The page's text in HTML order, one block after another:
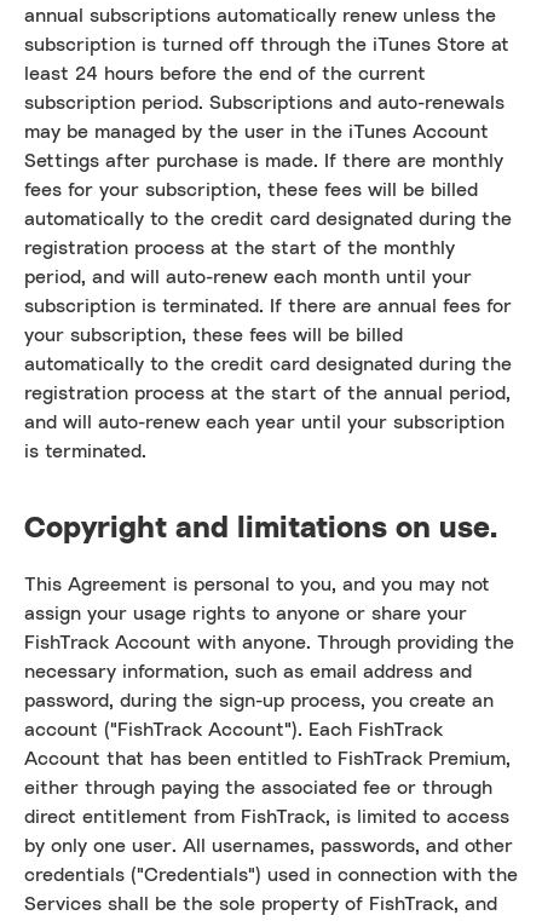
annual subscriptions automatically renew unless the
subscription is turned off through the iTunes Store at
least 24 hours before the end of the current
subscription period. Subscriptions and auto-renewals
may be managed by the user in the iTunes Account
Settings after purchase is made. If there are monthly
fees for your subscription, these fees will be billed
automatically to the credit card designated during the
registration process at the start of the monthly
period, and will auto-renew each month until your
subscription is terminated. If there are annual fees for
your subscription, these fees will be billed
automatically to the credit card designated during the
registration process at the start of the annual period,
and will auto-renew each year until your subscription
is terminated.
Copyright and limitations on use.
This Agreement is personal to you, and you may not
assign your usage rights to anyone or share your
FishTrack Account with anyone. Through providing the
necessary information, such as email address and
password, during the sign-up process, you create an
account ("FishTrack Account"). Each FishTrack
Account that has been entitled to FishTrack Premium,
either through paying the associated fee or through
direct entitlement from FishTrack, is limited to access
by only one user. All usernames, passwords, and other
credentials ("Credentials") used in connection with the
Services shall be the sole property of FishTrack, and